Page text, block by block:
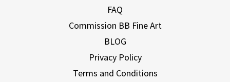
FAQ
Commission BB Fine Art
BLOG
Privacy Policy
Terms and Conditions